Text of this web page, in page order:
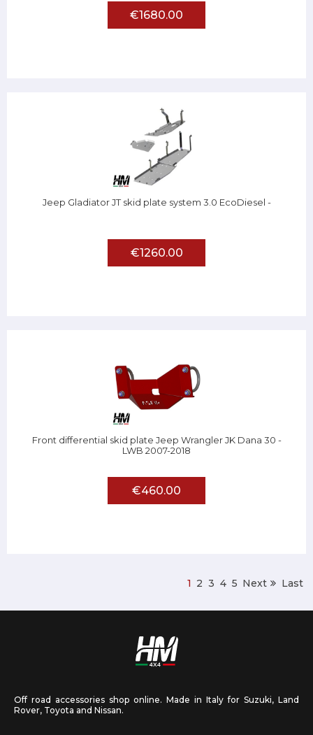
€1680.00
Jeep Gladiator JT skid plate system 3.0 EcoDiesel -
€1260.00
Front differential skid plate Jeep Wrangler JK Dana 30 -
LWB 2007-2018
€460.00
1 2 3 4 5 Next Last
Off road accessories shop online. Made in Italy for Suzuki, Land
Rover, Toyota and Nissan.